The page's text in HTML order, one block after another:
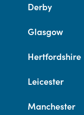
Derby
Glasgow
Hertfordshire
Leicester
Manchester